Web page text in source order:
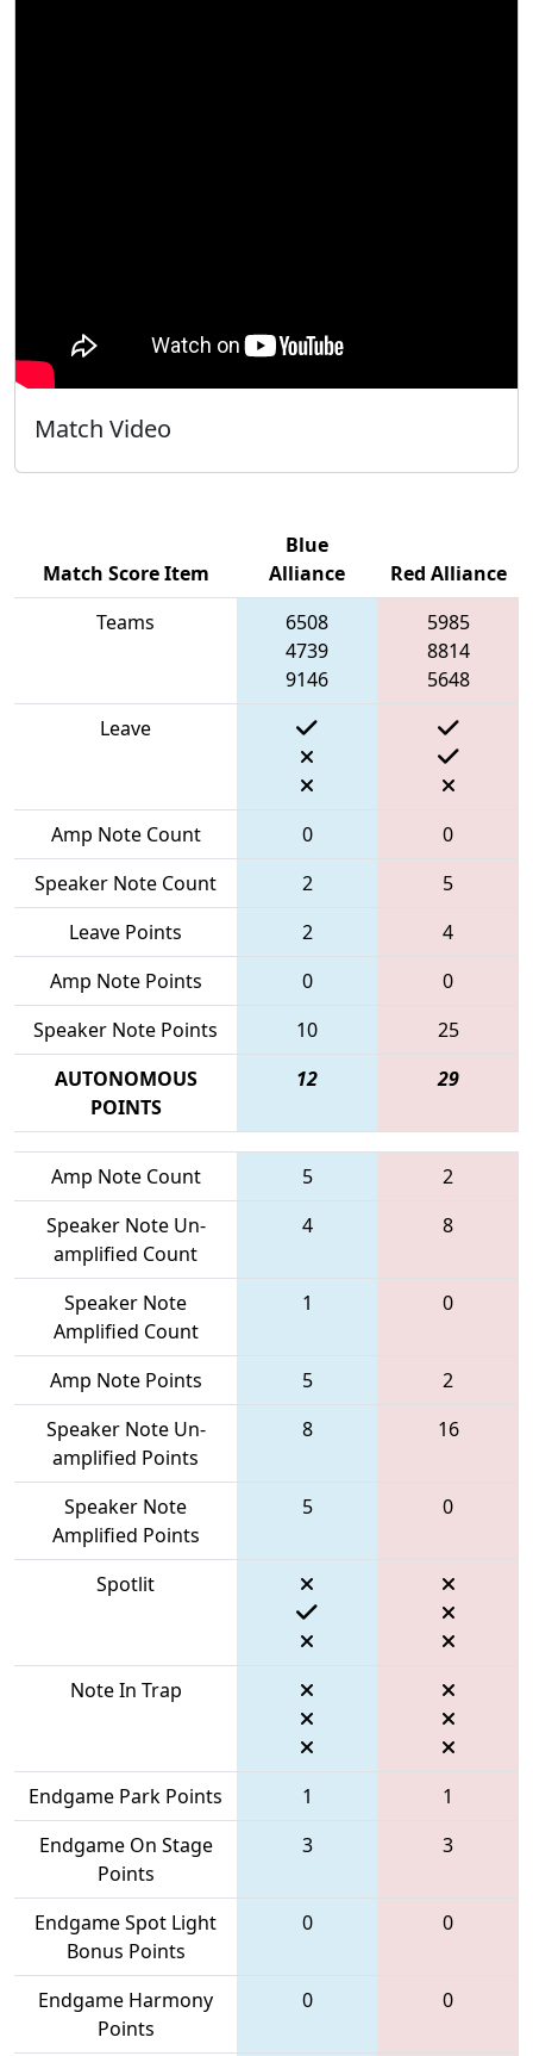
Match Video
Match Score Item
Blue
Alliance
Red Alliance
Teams
6508
4739
9146
5985
8814
5648
Leave
Amp Note Count 0
0
Speaker Note Count
2
5
Leave Points
2
4
Amp Note Points
0
0
Speaker Note Points
10
25
AUTONOMOUS
POINTS
12 29
Amp Note Count 5
2
Speaker Note Un-
amplified Count
4 8
Speaker Note
Amplified Count
1 0
Amp Note Points 5
2
Speaker Note Un-
amplified Points
8 16
Speaker Note
Amplified Points
5 0
Spotlit
Note In Trap
Endgame Park Points 1
1
Endgame On Stage
Points
3 3
Endgame Spot Light
Bonus Points
0 0
Endgame Harmony
Points
0 0